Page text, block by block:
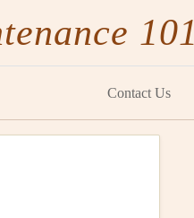
101
Contact Us